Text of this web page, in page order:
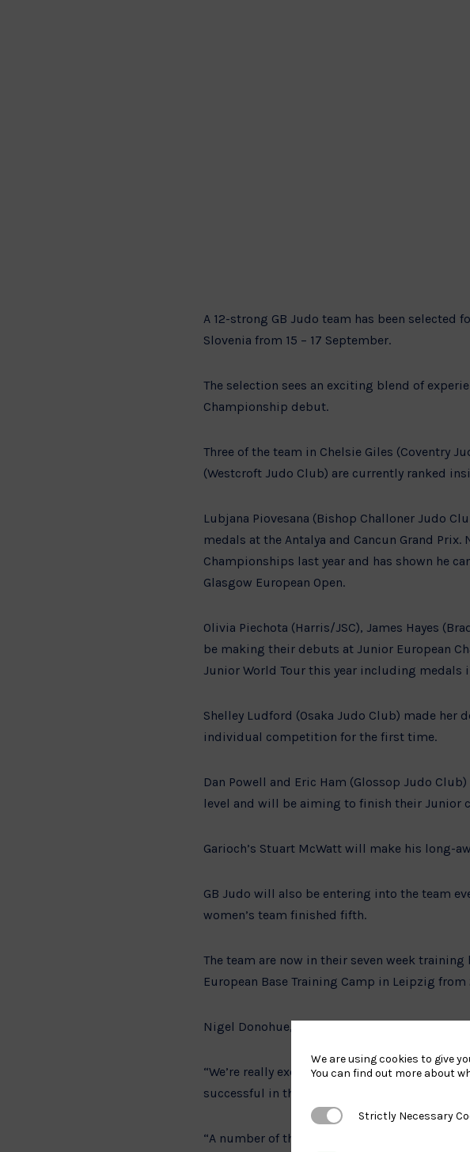
A 12-strong GB Judo team has been selected
Slovenia from 15 – 17 September.
The selection sees an exciting blend of
Championship debut.
Three of the team in Chelsie Giles (Coventry
(Westcroft Judo Club) are currently ranked
Lubjana Piovesana (Bishop Challoner Judo
medals at the Antalya and Cancun Grand
Championships last year and has shown he
Glasgow European Open.
Olivia Piechota (Harris/JSC), James Hayes
be making their debuts at Junior European
Junior World Tour this year including medals
Shelley Ludford (Osaka Judo Club) made her
individual competition for the first time.
Dan Powell and Eric Ham (Glossop Judo
level and will be aiming to finish their Junior
Garioch’s Stuart McWatt will make his long-
GB Judo will also be entering into the team
women’s team finished fifth.
The team are now in their seven week
European Base Training Camp in Leipzig
Nigel Donohue, British Judo Performance
“We’re really excited for the Junior
successful in the last few years having
“A number of this team will also be
We are using cookies to give
You can find out more about
Strictly Necessary Cookies
Strictly Necessary